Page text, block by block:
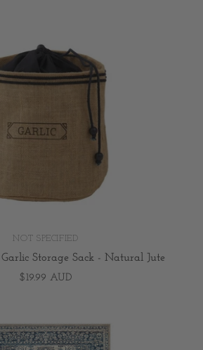
NOT SPECIFIED
Storage Sack - Natural Jute
$19.99 AUD